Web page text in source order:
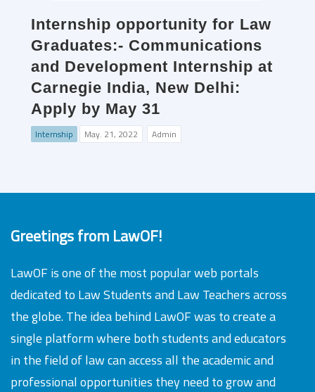
Internship opportunity for Law
Graduates:- Communications
and Development Internship at
Carnegie India, New Delhi:
Apply by May 31
Internship May. 21, 2022 Admin
Greetings from LawOF!
LawOF is one of the most popular web portals
dedicated to Law Students and Law Teachers across
the globe. The idea behind LawOF was to create a
single platform where both students and educators
in the field of law can access all the academic and
professional opportunities they need to grow and